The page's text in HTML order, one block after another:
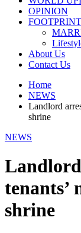
OPINION
FOOTPRINT
About Us
Contact Us
Home
NEWS
Landlord
shrine
NEWS
tenants’
shrine